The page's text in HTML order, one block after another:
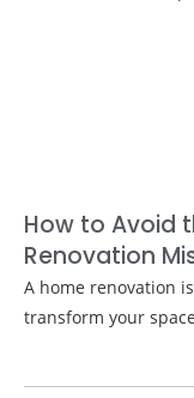
How to Avoid
Renovation
A home renovation
transform your